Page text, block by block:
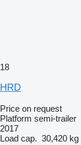
18
HRD
Price on request
Platform semi-trailer
2017
Load cap. 30,420 kg